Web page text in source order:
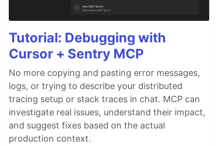
Tutorial: Debugging with
Cursor + Sentry MCP
No more copying and pasting error messages,
logs, or trying to describe your distributed
tracing setup or stack traces in chat. MCP can
investigate real issues, understand their impact,
and suggest fixes based on the actual
production context.